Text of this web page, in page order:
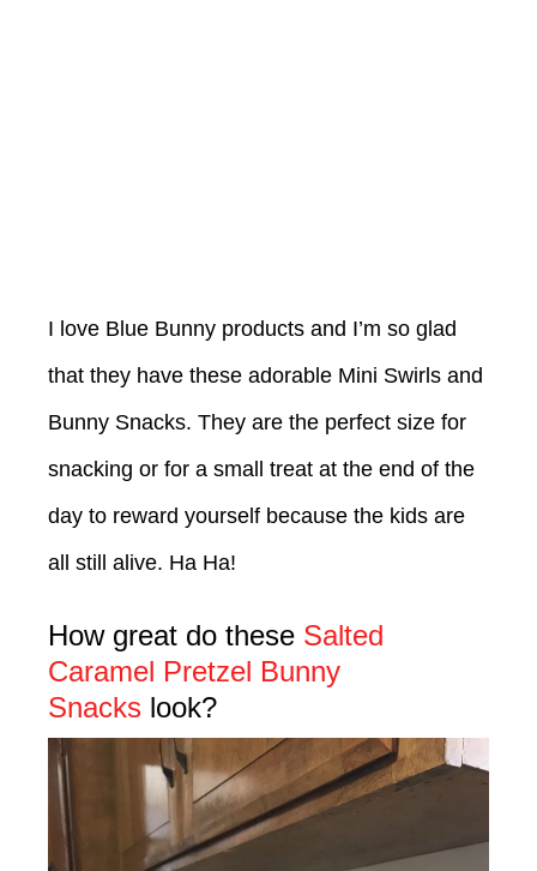
I love Blue Bunny products and I’m so glad
that they have these adorable Mini Swirls and
Bunny Snacks. They are the perfect size for
snacking or for a small treat at the end of the
day to reward yourself because the kids are
all still alive. Ha Ha!
How great do these Salted
Caramel Pretzel Bunny
Snacks look?